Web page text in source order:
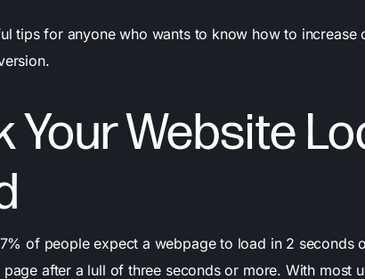
tips for anyone who wants to know how to increase
YourWebsite
of people expect a webpage to load in 2 seconds
page after a lull of three seconds or more. With most